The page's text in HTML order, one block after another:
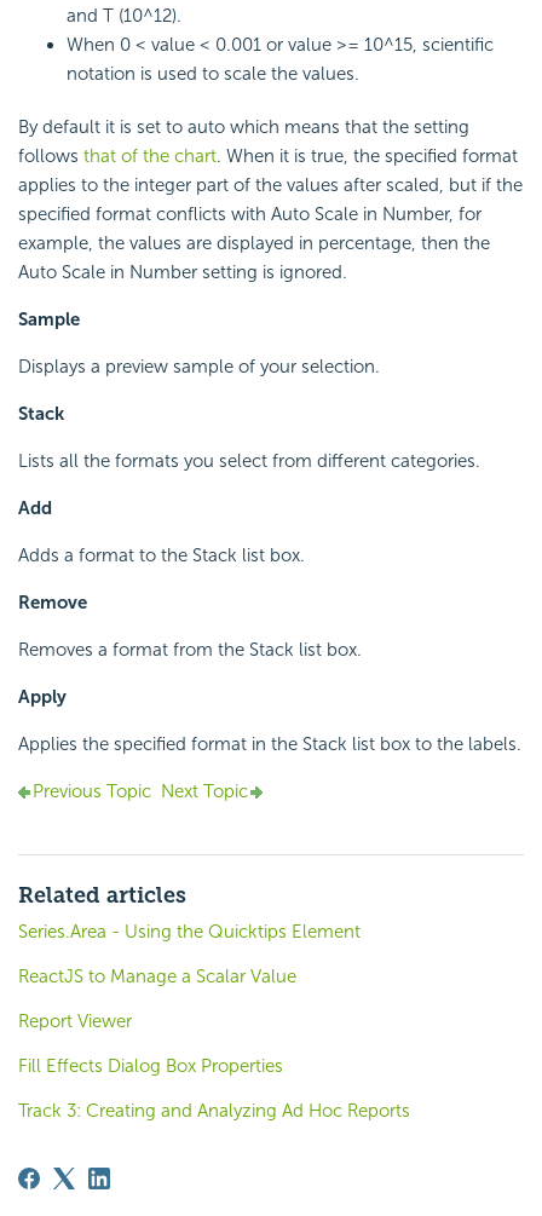
and T (10^12).
When 0 < value < 0.001 or value >= 10^15, scientific
notation is used to scale the values.
By default it is set to auto which means that the setting
follows that of the chart. When it is true, the specified format
applies to the integer part of the values after scaled, but if the
specified format conflicts with Auto Scale in Number, for
example, the values are displayed in percentage, then the
Auto Scale in Number setting is ignored.
Sample
Displays a preview sample of your selection.
Stack
Lists all the formats you select from different categories.
Add
Adds a format to the Stack list box.
Remove
Removes a format from the Stack list box.
Apply
Applies the specified format in the Stack list box to the labels.
Previous Topic Next Topic
Related articles
Series.Area - Using the Quicktips Element
ReactJS to Manage a Scalar Value
Report Viewer
Fill Effects Dialog Box Properties
Track 3: Creating and Analyzing Ad Hoc Reports